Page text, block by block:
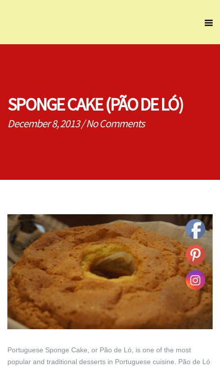
SPONGE CAKE (PÃO DE LÓ)
December 8, 2013/No Comments
Portuguese Sponge Cake, or Pão de Ló, is one of the most
popular and traditional desserts in Portuguese cuisine. Pão de Ló